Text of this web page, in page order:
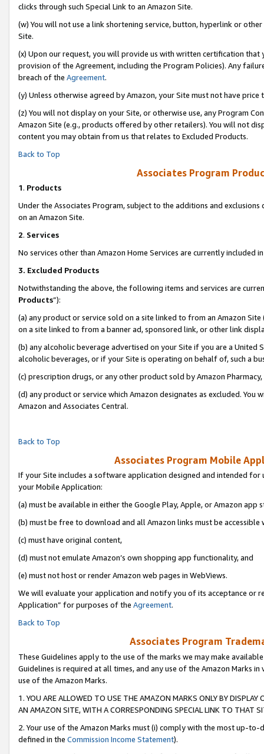
clicks through such Special Link to an Amazon Site.
(w) You will not use a link shortening service, button, hyperlink or
Site.
(x) Upon our request, you will provide us with written certification
provision of the Agreement, including the Program Policies). Any
breach of the Agreement.
(y) Unless otherwise agreed by Amazon, your Site must not have
(z) You will not display on your Site, or otherwise use, any Program
Amazon Site (e.g., products offered by other retailers). You will not
content you may obtain from us that relates to Excluded Products.
Back to Top
Associates Program
1. Products
Under the Associates Program, subject to the additions and
on an Amazon Site.
2. Services
No services other than Amazon Home Services are currently included
3. Excluded Products
Notwithstanding the above, the following items and services are
Products”):
(a) any product or service sold on a site linked to from an Amazon
on a site linked to from a banner ad, sponsored link, or other link
(b) any alcoholic beverage advertised on your Site if you are a
alcoholic beverages, or if your Site is operating on behalf of, such a
(c) prescription drugs, or any other product sold by Amazon Pharmacy,
(d) any product or service which Amazon designates as excluded.
Amazon and Associates Central.
Back to Top
Associates Program Mobile
If your Site includes a software application designed and intended
your Mobile Application:
(a) must be available in either the Google Play, Apple, or Amazon app
(b) must be free to download and all Amazon links must be accessible
(c) must have original content,
(d) must not emulate Amazon’s own shopping app functionality, and
(e) must not host or render Amazon web pages in WebViews.
We will evaluate your application and notify you of its acceptance or
Application” for purposes of the Agreement.
Back to Top
Associates Program
These Guidelines apply to the use of the marks we may make
Guidelines is required at all times, and any use of the Amazon Marks
use of the Amazon Marks.
1. YOU ARE ALLOWED TO USE THE AMAZON MARKS ONLY BY
AN AMAZON SITE, WITH A CORRESPONDING SPECIAL LINK TO THAT
2. Your use of the Amazon Marks must (i) comply with the most up-
defined in the Commission Income Statement).